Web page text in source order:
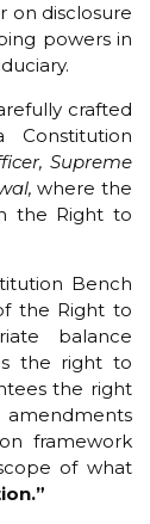
on disclosure
powers in
crafted
Constitution
Supreme
where the
the Right to
Bench
the Right to
balance
the right to
the right
framework
of what